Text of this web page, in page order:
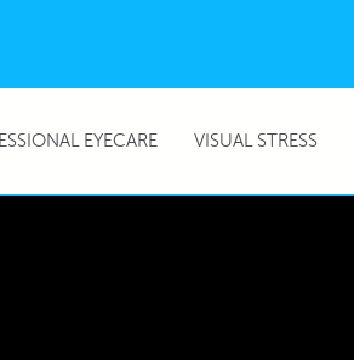
EYECARE VISUAL STRESS